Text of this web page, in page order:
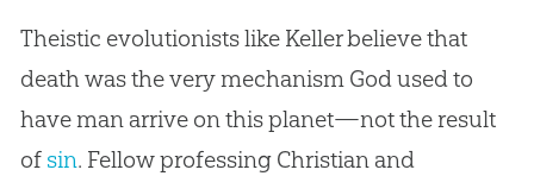
Theistic evolutionists like Keller believe that
death was the very mechanism Godused to
have man arrive on this planet—not the result
of sin. Fellow professing Christianand